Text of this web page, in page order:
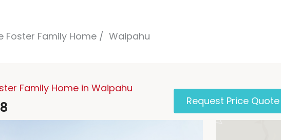
Foster Family Home Waipahu
Family Home in Waipahu
Request Price Quote